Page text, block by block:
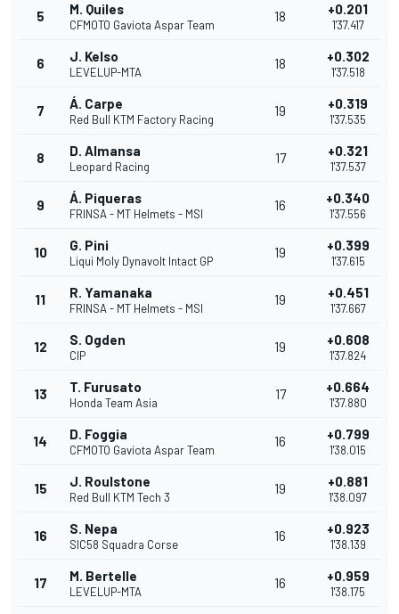
5 M. Quiles
CFMOTO Gaviota Aspar Team
18 +0.201
1'37.417
6 J. Kelso
LEVELUP-MTA
18 +0.302
1'37.518
7 Á. Carpe
Red Bull KTM Factory Racing
19 +0.319
1'37.535
8 D. Almansa
Leopard Racing
17 +0.321
1'37.537
9 Á. Piqueras
FRINSA - MT Helmets - MSI
16 +0.340
1'37.556
10 G. Pini
Liqui Moly Dynavolt Intact GP
19 +0.399
1'37.615
11 R. Yamanaka
FRINSA - MT Helmets - MSI
19 +0.451
1'37.667
12 S. Ogden
CIP
19 +0.608
1'37.824
13 T. Furusato
Honda Team Asia
17 +0.664
1'37.880
14 D. Foggia
CFMOTO Gaviota Aspar Team
16 +0.799
1'38.015
15 J. Roulstone
Red Bull KTM Tech 3
19 +0.881
1'38.097
16 S. Nepa
SIC58 Squadra Corse
16 +0.923
1'38.139
17 M. Bertelle
LEVELUP-MTA
16 +0.959
1'38.175